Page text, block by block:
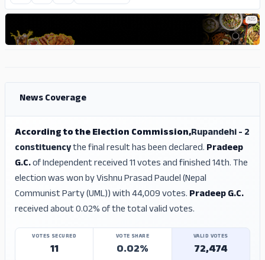
ADS
News Coverage
According to the Election Commission,Rupandehi - 2
constituencythe final result has been declared.Pradeep
G.C.of Independent received 11 votes and finished 14th. The
election was won by Vishnu Prasad Paudel (Nepal
Communist Party (UML)) with 44,009 votes.Pradeep G.C.
received about 0.02% of the total valid votes.
VOTES SECURED
11
VOTE SHARE
0.02%
VALID VOTES
72,474